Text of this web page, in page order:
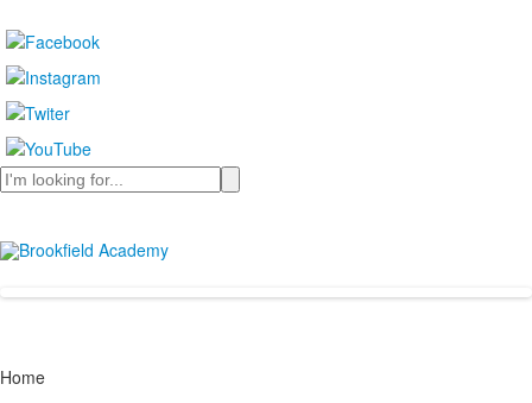
Search
Home